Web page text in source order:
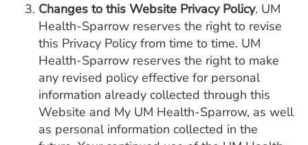
Changes to this Website Privacy Policy. UM
Health-Sparrow reserves the right to revise
this Privacy Policy from time to time. UM
Health-Sparrow reserves the right to make
any revised policy effective for personal
information already collected through this
Website and My UM Health-Sparrow, as well
as personal information collected in the